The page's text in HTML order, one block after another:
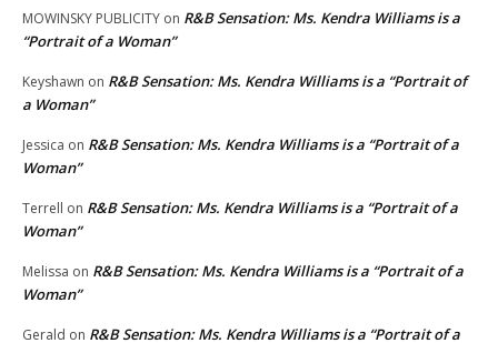
MOWINSKY PUBLICITY on R&B Sensation: Ms. Kendra Williams is a
“Portrait of a Woman”
Keyshawn on R&B Sensation: Ms. Kendra Williams is a “Portrait of
a Woman”
Jessica on R&B Sensation: Ms. Kendra Williams is a “Portrait of a
Woman”
Terrell on R&B Sensation: Ms. Kendra Williams is a “Portrait of a
Woman”
Melissa on R&B Sensation: Ms. Kendra Williams is a “Portrait of a
Woman”
Gerald on R&B Sensation: Ms. Kendra Williams is a “Portrait of a